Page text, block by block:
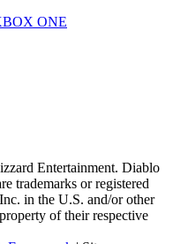
Entertainment. Diablo
trademarks or registered
in the U.S. and/or other
of their respective